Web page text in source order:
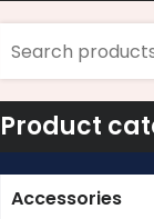
Product
Accessories